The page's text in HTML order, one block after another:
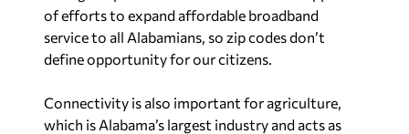
of efforts to expand affordable broadband
service to all Alabamians, so zip codes don’t
define opportunity for our citizens.
Connectivity is also important for agriculture,
which is Alabama’s largest industry and acts as